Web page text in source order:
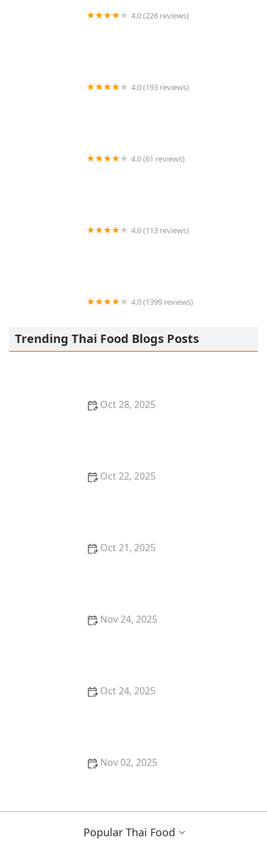
4.0 (226 reviews)
4.0 (193 reviews)
4.0 (61 reviews)
4.0 (113 reviews)
4.0 (1399 reviews)
Trending Thai Food Blogs Posts
Oct 28, 2025
Oct 22, 2025
Oct 21, 2025
Nov 24, 2025
Oct 24, 2025
Nov 02, 2025
Popular Thai Food